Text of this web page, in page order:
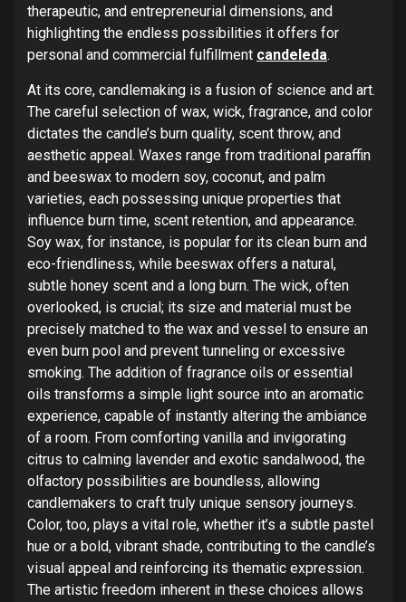
therapeutic, and entrepreneurial dimensions, and
highlighting the endless possibilities it offers for
personal and commercial fulfillment candeleda.
At its core, candlemaking is a fusion of science and art.
The careful selection of wax, wick, fragrance, and color
dictates the candle’s burn quality, scent throw, and
aesthetic appeal. Waxes range from traditional paraffin
and beeswax to modern soy, coconut, and palm
varieties, each possessing unique properties that
influence burn time, scent retention, and appearance.
Soy wax, for instance, is popular for its clean burn and
eco-friendliness, while beeswax offers a natural,
subtle honey scent and a long burn. The wick, often
overlooked, is crucial; its size and material must be
precisely matched to the wax and vessel to ensure an
even burn pool and prevent tunneling or excessive
smoking. The addition of fragrance oils or essential
oils transforms a simple light source into an aromatic
experience, capable of instantly altering the ambiance
of a room. From comforting vanilla and invigorating
citrus to calming lavender and exotic sandalwood, the
olfactory possibilities are boundless, allowing
candlemakers to craft truly unique sensory journeys.
Color, too, plays a vital role, whether it’s a subtle pastel
hue or a bold, vibrant shade, contributing to the candle’s
visual appeal and reinforcing its thematic expression.
The artistic freedom inherent in these choices allows